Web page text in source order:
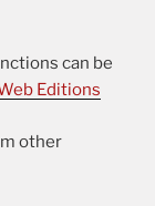
can be
Editions
other